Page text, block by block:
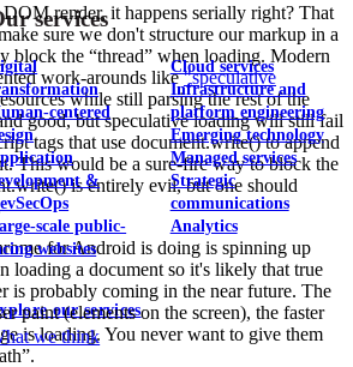
services
centered
&
scale public-
websites
Cloud services
Infrastructure and
platform engineering
Emerging technology
Managed services
Strategic
communications
Analytics
our services
we think
render, it happens serially right? That
sure we don't structure our markup in a
block the “thread” when loading. Modern
work-arounds like"speculative
while still parsing the rest of the
good, but speculative loading will still fail
tags that use document.write() to append
This would be a sure-fire way to block the
is entirely evil, but one should
for Android is doing is spinning up
loading a document so it's likely that true
is probably coming in the near future. The
paint (elements on the screen), the faster
is loading. You never want to give them